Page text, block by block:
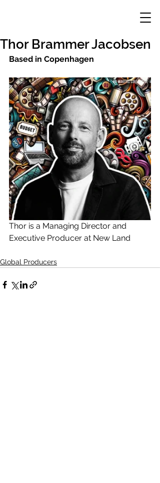
Thor Brammer Jacobsen
Based in Copenhagen
Thor is a Managing Director and
Executive Producer at New Land
Global Producers